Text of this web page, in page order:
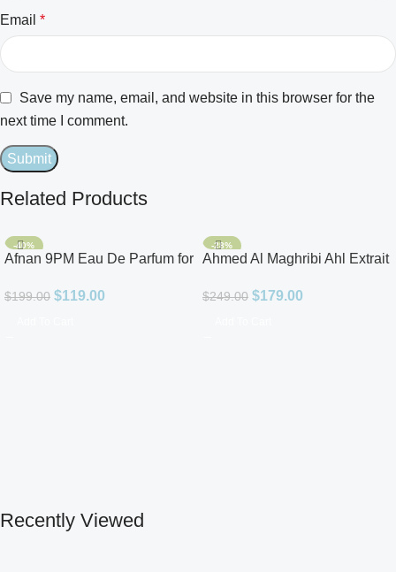
Email *
Save my name, email, and website in this browser for the
next time I comment.
Related Products
-40%
Afnan 9PM Eau De Parfum for
$199.00 $119.00
-28%
Ahmed Al Maghribi Ahl Extrait
$249.00 $179.00
Recently Viewed